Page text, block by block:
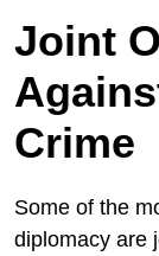
Joint
Crime
Some of the
diplomacy are